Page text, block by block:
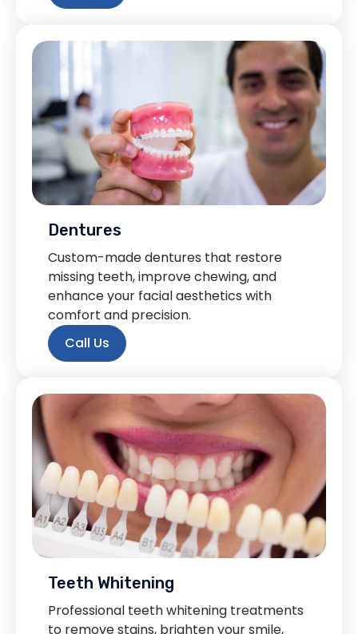
Dentures
Custom-made dentures that restore
missing teeth, improve chewing, and
enhance your facial aesthetics with
comfort and precision.
Call Us
Teeth Whitening
Professional teeth whitening treatments
to remove stains, brighten your smile,